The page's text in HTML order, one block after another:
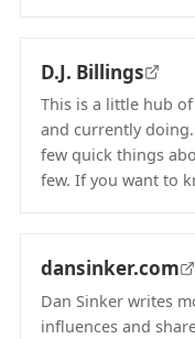
D.J. Billings
This is a little hub
and currently doing.
few quick things
few. If you want to
dansinker.com
Dan Sinker writes
influences and